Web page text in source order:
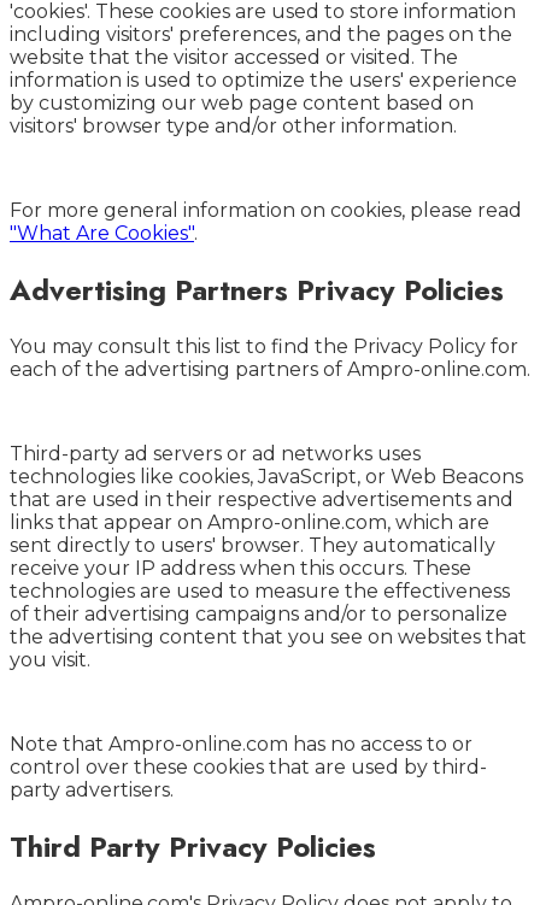
'cookies'. These cookies are used to store information
including visitors' preferences, and the pages on the
website that the visitor accessed or visited. The
information is used to optimize the users' experience
by customizing our web page content based on
visitors' browser type and/or other information.
For more general information on cookies, please read
"What Are Cookies".
Advertising Partners Privacy Policies
You may consult this list to find the Privacy Policy for
each of the advertising partners of Ampro-online.com.
Third-party ad servers or ad networks uses
technologies like cookies, JavaScript, or Web Beacons
that are used in their respective advertisements and
links that appear on Ampro-online.com, which are
sent directly to users' browser. They automatically
receive your IP address when this occurs. These
technologies are used to measure the effectiveness
of their advertising campaigns and/or to personalize
the advertising content that you see on websites that
you visit.
Note that Ampro-online.com has no access to or
control over these cookies that are used by third-
party advertisers.
Third Party Privacy Policies